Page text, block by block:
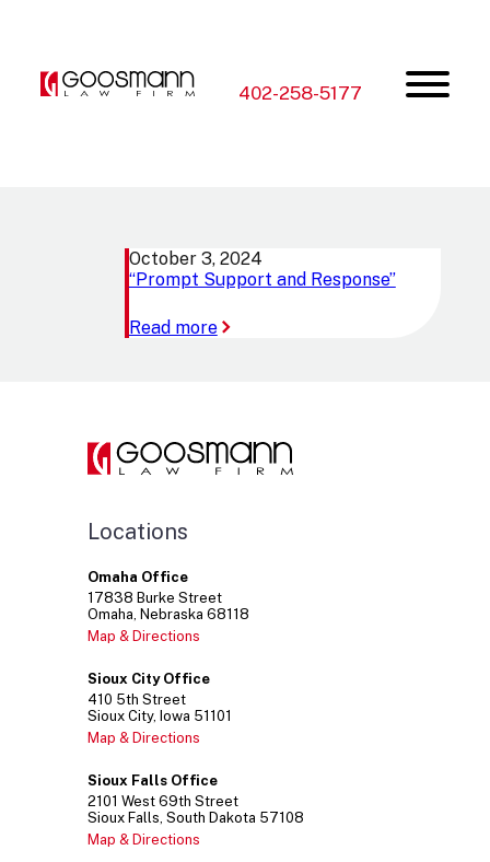
menu
402-258-5177
October 3, 2024
“Prompt Support and Response”
Read more:
Locations
Omaha Office
17838 Burke Street
Omaha Nebraska 68118
Map & Directions
Sioux City Office
410 5th Street
Sioux City Iowa 51101
Map & Directions
Sioux Falls Office
2101 West 69th Street
Sioux Falls South Dakota 57108
Map & Directions